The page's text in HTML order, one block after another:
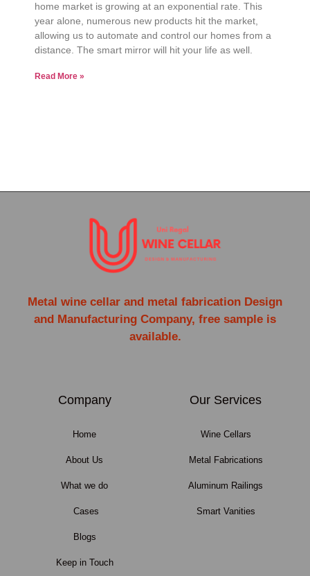
home market is growing at an exponential rate. This
year alone, numerous new products hit the market,
allowing us to automate and control our homes from a
distance. The smart mirror will hit your life as well.
Read More »
Metal wine cellar and metal fabrication Design
and Manufacturing Company, free sample is
available.
Company
Home
About Us
What we do
Cases
Blogs
Keep in Touch
Our Services
Wine Cellars
Metal Fabrications
Aluminum Railings
Smart Vanities